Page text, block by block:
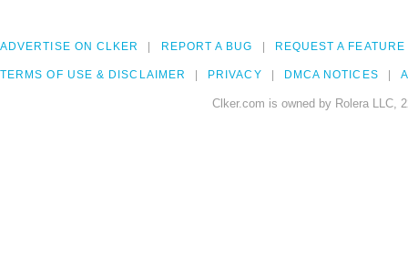
ADVERTISE ON CLKER REPORT A BUG REQUEST A FEATURE
TERMS OF USE & DISCLAIMER PRIVACY DMCA NOTICES
Clker.com is owned by Rolera LLC,